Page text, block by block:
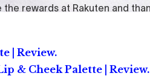
| Review.
& Cheek Palette | Review.